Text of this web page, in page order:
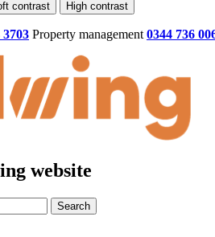
3703 Property management 0344 736
website
Search